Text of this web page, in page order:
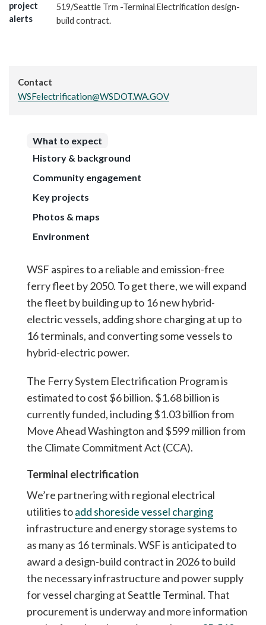
project
alerts
519/Seattle Trm -Terminal Electrification design-
build contract.
Contact
WSFelectrification@WSDOT.WA.GOV
What to expect
History & background
Community engagement
Key projects
Photos & maps
Environment
WSF aspires to a reliable and emission-free
ferry fleet by 2050. To get there, we will expand
the fleet by building up to 16 new hybrid-
electric vessels, adding shore charging at up to
16 terminals, and converting some vessels to
hybrid-electric power.
The Ferry System Electrification Program is
estimated to cost $6 billion. $1.68 billion is
currently funded, including $1.03 billion from
Move Ahead Washington and $599 million from
the Climate Commitment Act (CCA).
Terminal electrification
We’re partnering with regional electrical
utilities toadd shoreside vessel charging
infrastructure and energy storage systems to
as many as 16 terminals. WSF is anticipated to
award a design-build contract in 2026 to build
the necessary infrastructure and power supply
for vessel charging at Seattle Terminal. That
procurement is underway and more information